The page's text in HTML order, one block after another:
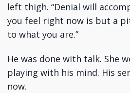
left thigh. “Denial will
you feel right now is but a
to what you are.”
He was done with talk. She
playing with his mind. His
now.